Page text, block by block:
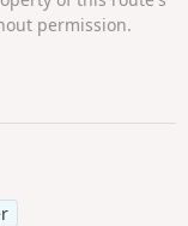
permission.